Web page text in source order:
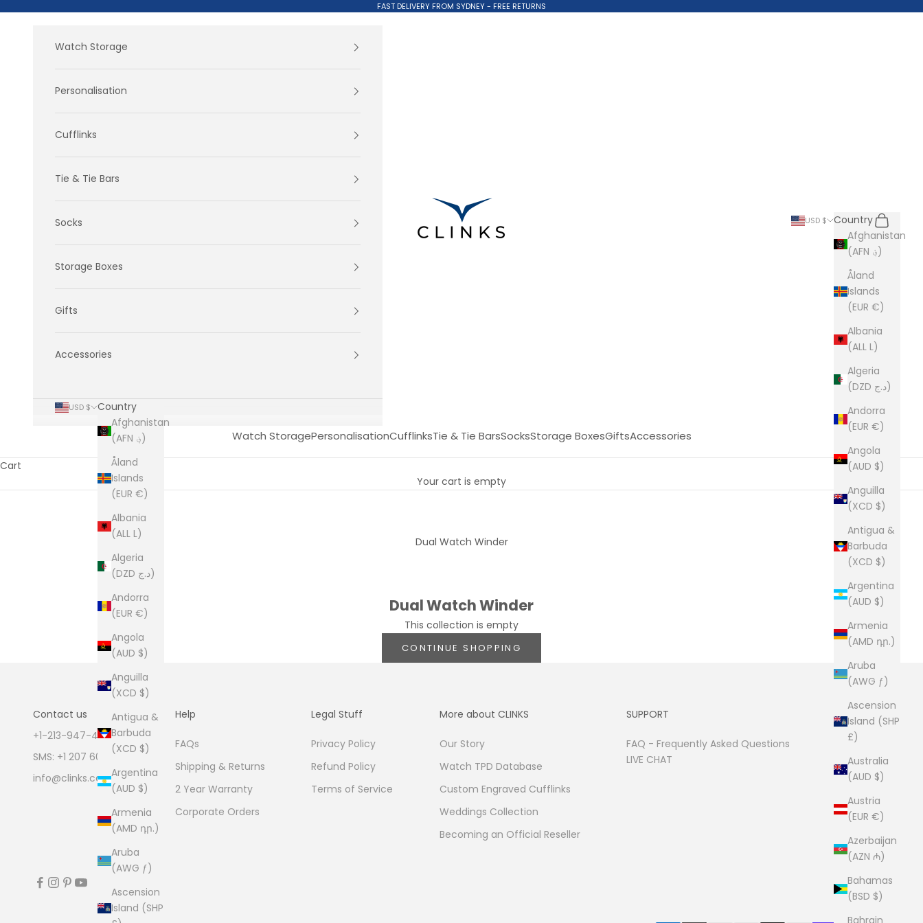
FAST DELIVERY FROM SYDNEY - FREE RETURNS
Clinks.com
Watch StoragePersonalisationCufflinksTie & Tie BarsSocksStorage BoxesGiftsAccessories
USD $
Country
Afghanistan
(AFN ؋)
Åland
Islands
(EUR €)
Albania
(ALL L)
Algeria
(DZD د.ج)
Andorra
(EUR €)
Angola
(AUD $)
Anguilla
(XCD $)
Antigua &
Barbuda
(XCD $)
Argentina
(AUD $)
Armenia
(AMD դր.)
Aruba
(AWG ƒ)
Ascension
Island (SHP
£)
Australia
(AUD $)
Austria
(EUR €)
Azerbaijan
(AZN ₼)
Bahamas
(BSD $)
Search
Cart
Watch Storage
Personalisation
Cufflinks
Tie & Tie Bars
Socks
Storage Boxes
Gifts
Accessories
USD $
Country
Afghanistan
(AFN ؋)
Åland
Islands
(EUR €)
Albania
(ALL L)
Algeria
(DZD د.ج)
Andorra
(EUR €)
Angola
(AUD $)
Anguilla
(XCD $)
Antigua &
Barbuda
(XCD $)
Argentina
(AUD $)
Armenia
(AMD դր.)
Aruba
(AWG ƒ)
Ascension
Island (SHP
Cart
Your cart is empty
Dual Watch Winder
Dual Watch Winder
This collection is empty
CONTINUE SHOPPING
Contact us
+1-213-947-4711
SMS: +1 207 600 1189
info@clinks.com
Help
FAQs
Shipping & Returns
2 Year Warranty
Corporate Orders
Legal Stuff
Privacy Policy
Refund Policy
Terms of Service
More about CLINKS
Our Story
Watch TPD Database
Custom Engraved Cufflinks
Weddings Collection
Becoming an Official Reseller
SUPPORT
FAQ - Frequently Asked Questions
LIVE CHAT